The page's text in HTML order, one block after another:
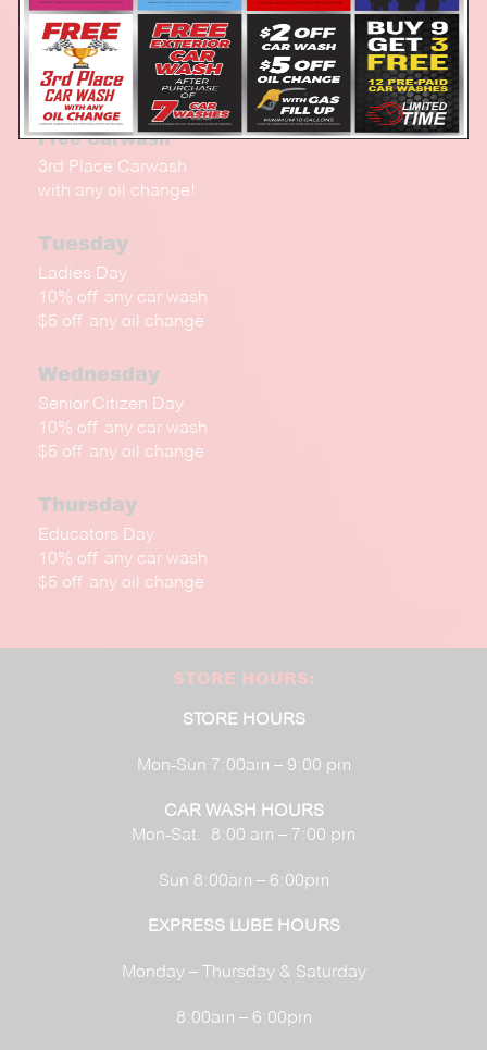
Every Day!
$2.00 Off any Car Wash
$5 Off oil change
with a Gas Fill up (min 10 gal)
Free Carwash
3rd Place Carwash
with any oil change!
Tuesday
Ladies Day
10% off any car wash
$5 off any oil change
Wednesday
Senior Citizen Day
10% off any car wash
$5 off any oil change
Thursday
Educators Day
10% off any car wash
$5 off any oil change
STORE HOURS:
STORE HOURS
Mon-Sun 7:00am – 9:00 pm
CAR WASH HOURS
Mon-Sat. 8:00 am – 7:00 pm
Sun 8:00am – 6:00pm
EXPRESS LUBE HOURS
Monday – Thursday & Saturday
8:00am – 6:00pm